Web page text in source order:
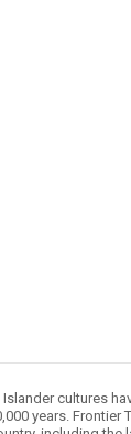
cultures
years. Frontier